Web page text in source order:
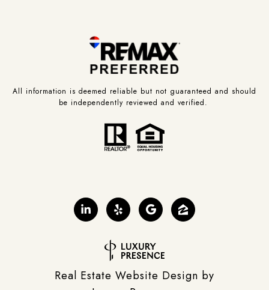
All information is deemed reliable but not guaranteed and should
be independently reviewed and verified.
Real Estate Website Design by